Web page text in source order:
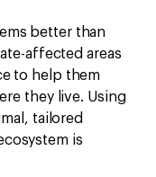
better than
affected areas
to help them
they live. Using
tailored
is